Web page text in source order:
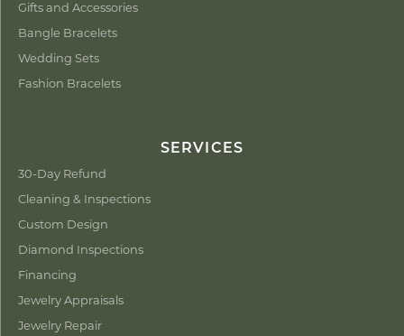
Gifts and Accessories
Bangle Bracelets
Wedding Sets
Fashion Bracelets
SERVICES
30-Day Refund
Cleaning & Inspections
Custom Design
Diamond Inspections
Financing
Jewelry Appraisals
Jewelry Repair